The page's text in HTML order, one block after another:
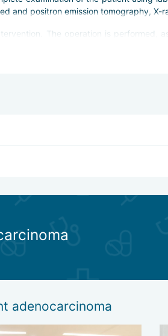
and positron emission tomography, X-
The operation is performed,
possible risks. In addition,
adenocarcinoma